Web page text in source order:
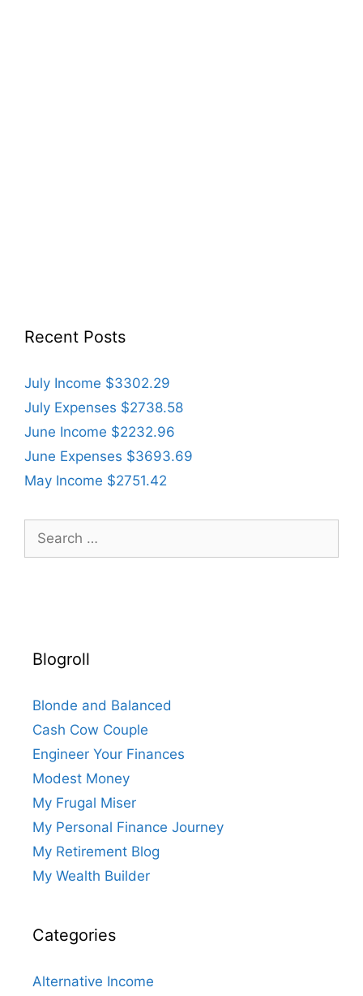
Recent Posts
July Income $3302.29
July Expenses $2738.58
June Income $2232.96
June Expenses $3693.69
May Income $2751.42
Search
for:
Blogroll
Blonde and Balanced
Cash Cow Couple
Engineer Your Finances
Modest Money
My Frugal Miser
My Personal Finance Journey
My Retirement Blog
My Wealth Builder
Categories
Alternative Income